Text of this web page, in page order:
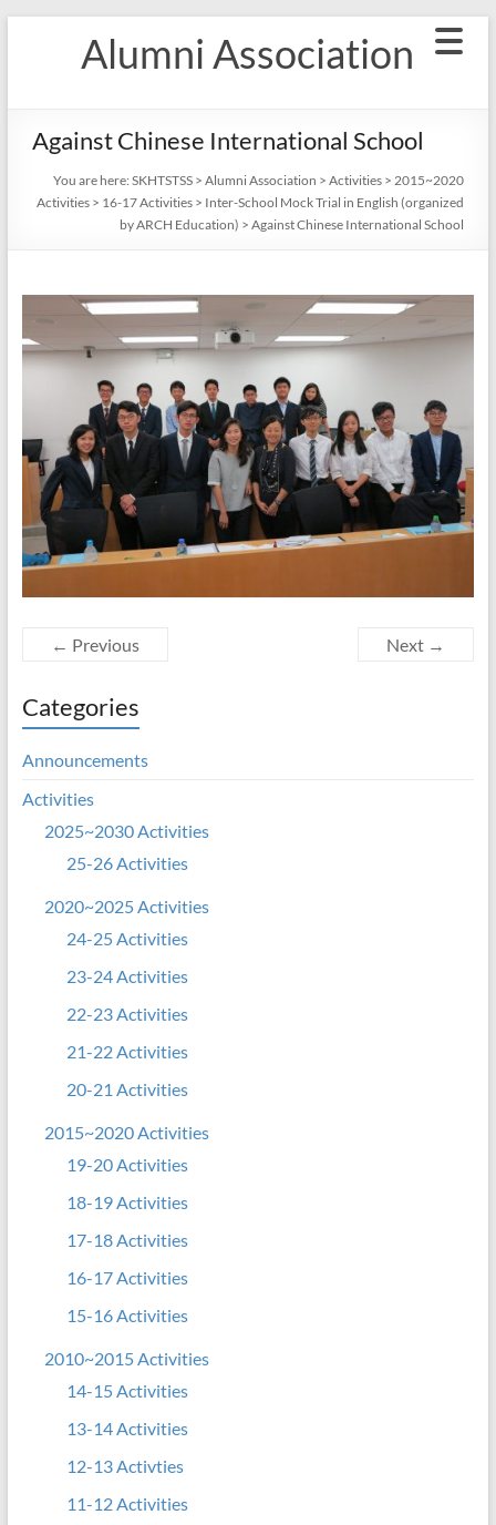
Alumni Association
Against Chinese International School
You are here: SKHTSTSS> Alumni Association > Activities> 2015~2020
Activities> 16-17 Activities> Inter-School Mock Trial in English (organized
by ARCH Education) > Against Chinese International School
← Previous Next →
Categories
Announcements
Activities
2025~2030 Activities
25-26 Activities
2020~2025 Activities
24-25 Activities
23-24 Activities
22-23 Activities
21-22 Activities
20-21 Activities
2015~2020 Activities
19-20 Activities
18-19 Activities
17-18 Activities
16-17 Activities
15-16 Activities
2010~2015 Activities
14-15 Activities
13-14 Activities
12-13 Activties
11-12 Activities